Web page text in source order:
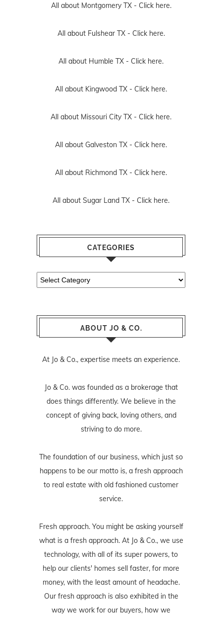
All about Montgomery TX - Click here.
All about Fulshear TX - Click here.
All about Humble TX - Click here.
All about Kingwood TX - Click here.
All about Missouri City TX - Click here.
All about Galveston TX - Click here.
All about Richmond TX - Click here.
All about Sugar Land TX - Click here.
CATEGORIES
Categories
ABOUT JO & CO.
At Jo & Co., expertise meets an experience.
Jo & Co. was founded as a brokerage that
does things differently. We believe in the
concept of giving back, loving others, and
striving to do more.
The foundation of our business, which just so
happens to be our motto is, a fresh approach
to real estate with old fashioned customer
service.
Fresh approach. You might be asking yourself
what is a fresh approach. At Jo & Co., we use
technology, with all of its super powers, to
help our clients' homes sell faster, for more
money, with the least amount of headache.
Our fresh approach is also exhibited in the
way we work for our buyers, how we